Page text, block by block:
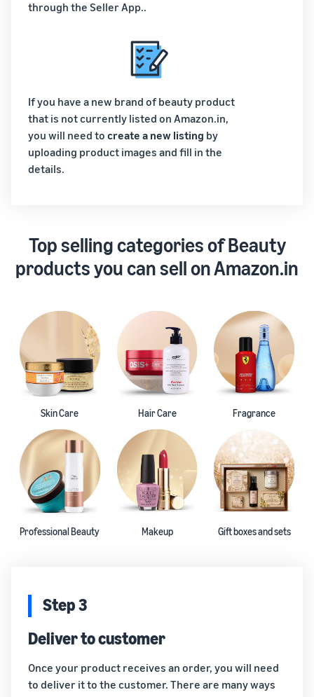
through the Seller App..
If you have a new brand of beauty product
that is not currently listed on Amazon.in,
you will need to create a new listing by
uploading product images and fill in the
details.
Top selling categories of Beauty
products you can sell on Amazon.in
Skin Care Hair Care Fragrance
Professional Beauty Makeup Gift boxes and sets
Step 3
Deliver to customer
Once your product receives an order, you will need
to deliver it to the customer. There are many ways